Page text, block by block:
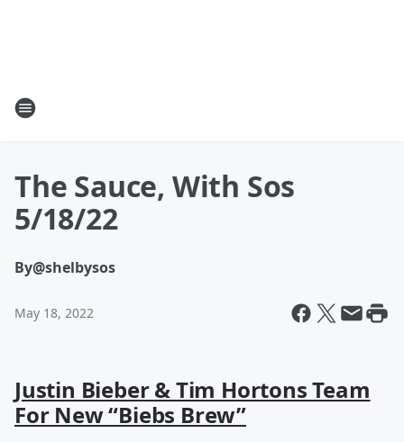
The Sauce, With Sos
5/18/22
By@shelbysos
May 18, 2022
Justin Bieber & Tim Hortons Team
For New “Biebs Brew”